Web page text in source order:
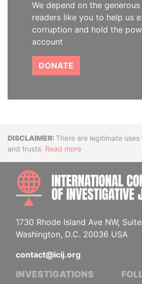
We depend on the
readers like you to help us
corruption and hold the
account
DONATE
DisclaimerThere are legitimate
and trusts. Read more
1730 Rhode Island Ave NW,
Washington, D.C. 20036 USA
contact@icij.org
INVESTIGATIONS